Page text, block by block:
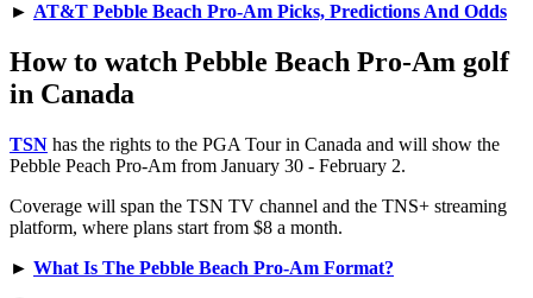
► AT&T Pebble Beach Pro-Am Picks, Predictions And Odds
How to watch Pebble Beach Pro-Am golf
in Canada
TSN has the rights to the PGA Tour in Canada and will show the
Pebble Peach Pro-Am from January 30 - February 2.
Coverage will span the TSN TV channel and the TNS+ streaming
platform, where plans start from $8 a month.
► What Is The Pebble Beach Pro-Am Format?